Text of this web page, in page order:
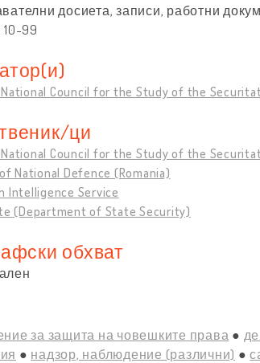
досиета, записи, работни
99
National Council for the Study of the
ци
National Council for the Study of the
National Defence (Romania)
Intelligence Service
(Department of State Security)
обхват
за защита на човешките права
надзор, наблюдение (различни)